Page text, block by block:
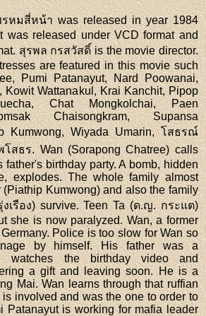
หมสี่หน้า was released in year 1984
was released under VCD format and
สุรพล กรสวัสดิ์ is the movie director.
are featured in this movie such
Pumi Patanayut, Nard Poowanai,
Kowit Wattanakul, Krai Kanchit, Pipop
Chat Mongkolchai, Paen
Chaisongkram, Supansa
Kumwong, Wiyada Umarin, โสธรณ์
โสธร. Wan (Sorapong Chatree) calls
father's birthday party. A bomb, hidden
explodes. The whole family almost
Kumwong) and also the family
เรือง) survive. Teen Ta (ด.ญ. กระแต)
she is now paralyzed. Wan, a former
Police is too slow for Wan so
by himself. His father was a
watches the birthday video and
a gift and leaving soon. He is a
Mai. Wan learns through that ruffian
involved and was the one to order to
Patanayut is working for mafia leader